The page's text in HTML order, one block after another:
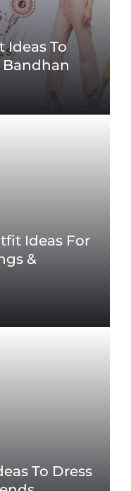
Ideas To
Bandhan
Ideas For
&
To Dress